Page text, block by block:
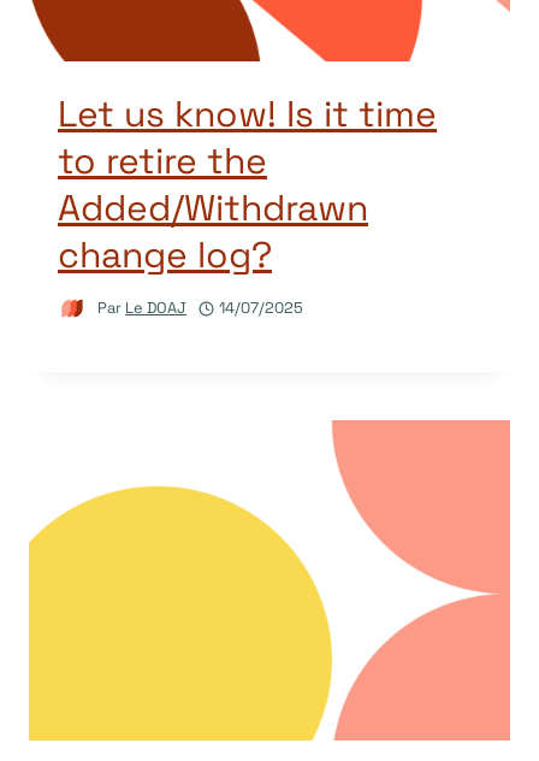
Let us know! Is it time
to retire the
Added/Withdrawn
change log?
Par Le DOAJ 14/07/2025